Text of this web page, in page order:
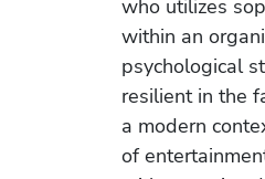
who utilizes
within an
psychological
resilient in the
a modern
of